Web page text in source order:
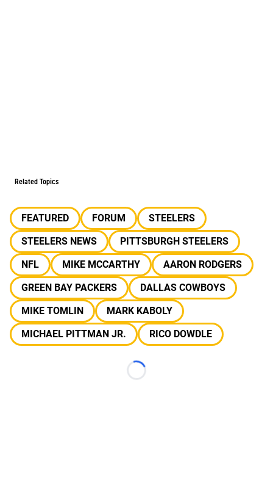
Related Topics
FEATURED FORUM
STEELERS
STEELERS NEWS
PITTSBURGH STEELERS
NFL
MIKE MCCARTHY
AARON RODGERS
GREEN BAY PACKERS
DALLAS COWBOYS
MIKE TOMLIN
MARK KABOLY
MICHAEL PITTMAN JR.
RICO DOWDLE
Loading...